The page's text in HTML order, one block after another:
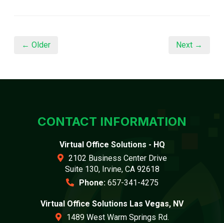
← Older Next →
CONTACT INFORMATION
Virtual Office Solutions - HQ
2102 Business Center Drive
Suite 130, Irvine, CA 92618
Phone: 657-341-4275
Virtual Office Solutions Las Vegas, NV
1489 West Warm Springs Rd.